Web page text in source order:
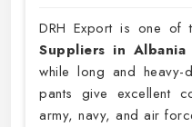
DRH Export is one of
Suppliers in
while long and heavy-
pants give excellent
army, navy, and air